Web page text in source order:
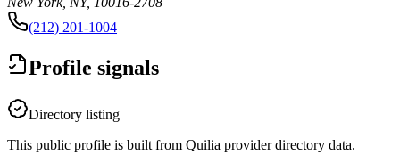
(212) 201-1004
Profile signals
Directory listing
This public profile is built from Quilia provider directory data.